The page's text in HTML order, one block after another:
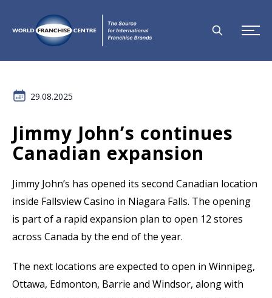
29.08.2025
Jimmy John’s continues
Canadian expansion
Jimmy John’s has opened its second Canadian location
inside Fallsview Casino in Niagara Falls. The opening
is part of a rapid expansion plan to open 12 stores
across Canada by the end of the year.
The next locations are expected to open in Winnipeg,
Ottawa, Edmonton, Barrie and Windsor, along with